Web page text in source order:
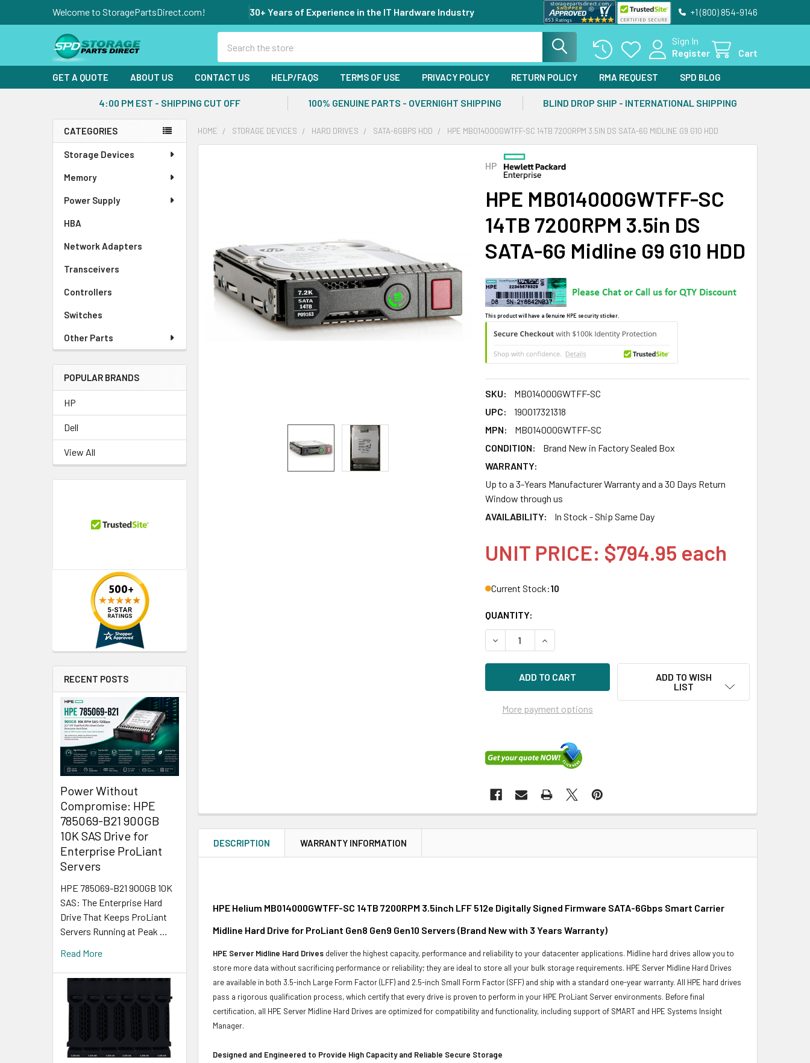
Welcome to StoragePartsDirect.com! 30+ Years of Experience in the IT Hardware Industry +1 (800) 854-9146
Sign In
Register
Cart
GET A QUOTE ABOUT US CONTACT US HELP/FAQS TERMS OF USE PRIVACY POLICY RETURN POLICY RMA REQUEST SPD BLOG
4:00 PM EST - SHIPPING CUT OFF 100% GENUINE PARTS - OVERNIGHT SHIPPING BLIND DROP SHIP - INTERNATIONAL SHIPPING
Sidebar
CATEGORIES
Storage Devices
Memory
Power Supply
HBA
Network Adapters
Transceivers
Controllers
Switches
Other Parts
POPULAR BRANDS
HP
Dell
View All
RECENT POSTS
Power Without
Compromise: HPE
785069-B21 900GB
10K SAS Drive for
Enterprise ProLiant
Servers
HPE 785069-B21 900GB 10K
SAS: The Enterprise Hard
Drive That Keeps ProLiant
Servers Running at Peak …
Read More
HOME STORAGE DEVICES HARD DRIVES SATA-6GBPS HDD HPE MB014000GWTFF-SC 14TB 7200RPM 3.5IN DS SATA-6G MIDLINE G9 G10 HDD
HP
HPE MB014000GWTFF-SC
14TB 7200RPM 3.5in DS
SATA-6G Midline G9 G10 HDD
This product will have a Genuine HPE security sticker.
SKU:
MB014000GWTFF-SC
UPC:
190017321318
MPN:
MB014000GWTFF-SC
CONDITION:
Brand New in Factory Sealed Box
WARRANTY:
Up to a 3-Years Manufacturer Warranty and a 30 Days Return
Window through us
AVAILABILITY:
In Stock - Ship Same Day
UNIT PRICE: $794.95 each
Current Stock:10
QUANTITY:
DECREASE QUANTITY OF HPE MB014000GWTFF-SC 14TB 7200RPM 3.5IN
INCREASE QUANTITY OF HPE MB014000GWTFF-SC 14TB
More payment options
ADD TO WISH
LIST
ADD
SELECTED
TO CART
DESCRIPTION WARRANTY INFORMATION
HPE Helium MB014000GWTFF-SC 14TB 7200RPM 3.5inch LFF 512e Digitally Signed Firmware SATA-6Gbps Smart Carrier
Midline Hard Drive for ProLiant Gen8 Gen9 Gen10 Servers (Brand New with 3 Years Warranty)
HPE Server Midline Hard Drives deliver the highest capacity, performance and reliability to your datacenter applications. Midline hard drives allow you to
store more data without sacrificing performance or reliability; they are ideal to store all your bulk storage requirements. HPE Server Midline Hard Drives
are available in both 3.5-inch Large Form Factor (LFF) and 2.5-inch Small Form Factor (SFF) and ship with a standard one-year warranty. All HPE hard drives
pass a rigorous qualification process, which certify that every drive is proven to perform in your HPE ProLiant Server environments. Before final
certification, all HPE Server Midline Hard Drives are optimized for compatibility and functionality, including support of SMART and HPE Systems Insight
Manager.
Designed and Engineered to Provide High Capacity and Reliable Secure Storage